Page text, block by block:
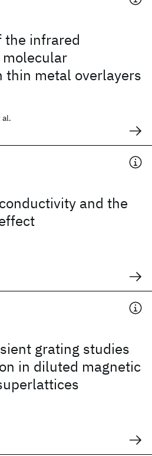
the infrared
thin metal overlayers
and the
grating studies
in diluted magnetic